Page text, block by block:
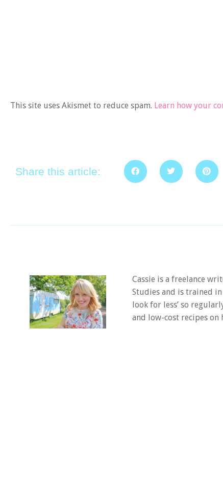
This site uses Akismet to reduce spam. Learn how your
Share this article:
Cassie is a freelance
Studies and is trained in
look for less’ so
and low-cost recipes on